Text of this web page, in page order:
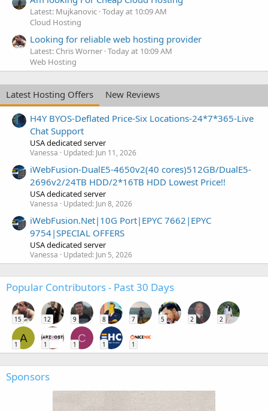
Latest: Mujkanovic Today at 10:09 AM
Cloud Hosting
Looking for reliable web hosting provider
Latest: Chris Worner Today at 10:09 AM
Web Hosting
Latest Hosting Offers
New Reviews
H4Y BYOS-Deflated Price-Six Locations-24*7*365-Live
Chat Support
USA dedicated server
Vanessa Updated: Jun 11, 2026
iWebFusion-DualE5-4650v2(40 cores)512GB/DualE5-
2696v2/24TB HDD/2*16TB HDD Lowest Price!!
USA dedicated server
Vanessa Updated: Jun 8, 2026
iWebFusion.Net|10G Port|EPYC 7662|EPYC
9754|SPECIAL OFFERS
USA dedicated server
Vanessa Updated: Jun 5, 2026
Popular Contributors - Past 30 Days
15 12 9 8 7 5 2 2
A
1 1
C
1 1 1
Sponsors